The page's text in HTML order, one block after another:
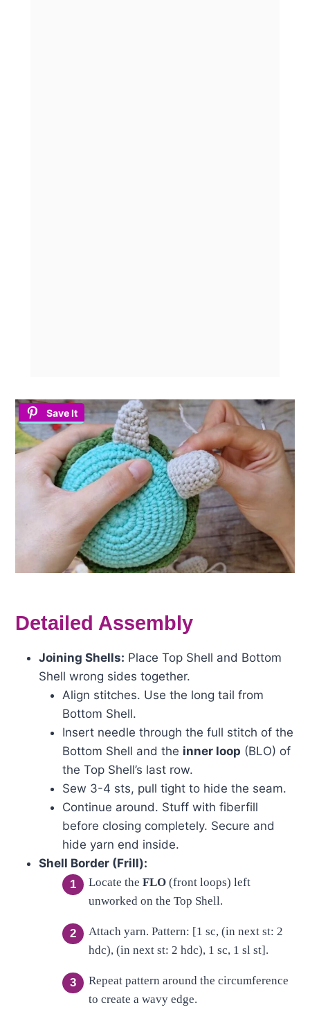
Save It
Detailed Assembly
Joining Shells: Place Top Shell and Bottom
Shell wrong sides together.
Align stitches. Use the long tail from
Bottom Shell.
Insert needle through the full stitch of the
Bottom Shell and the inner loop (BLO) of
the Top Shell’s last row.
Sew 3-4 sts, pull tight to hide the seam.
Continue around. Stuff with fiberfill
before closing completely. Secure and
hide yarn end inside.
Shell Border (Frill):
Locate the FLO(front loops) left
unworked on the Top Shell.
Attach yarn. Pattern: [1 sc, (in next st: 2
hdc), (in next st: 2 hdc), 1 sc, 1 sl st].
Repeat pattern around the circumference
to create a wavy edge.